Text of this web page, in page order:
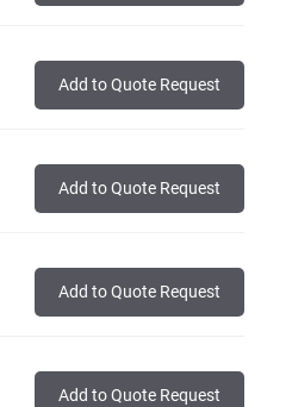
Add to Quote Request
Add to Quote Request
Add to Quote Request
Add to Quote Request